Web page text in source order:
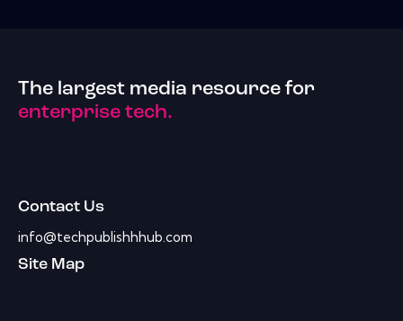
The largest media resource for
enterprise tech.
Contact Us
info@techpublishhhub.com
Site Map